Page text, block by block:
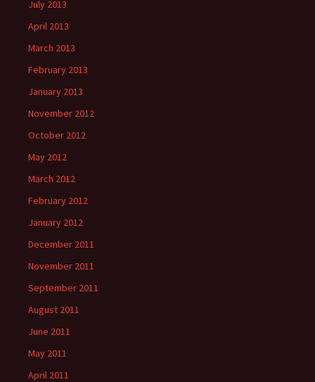
July 2013
April 2013
March 2013
February 2013
January 2013
November 2012
October 2012
May 2012
March 2012
February 2012
January 2012
December 2011
November 2011
September 2011
August 2011
June 2011
May 2011
April 2011